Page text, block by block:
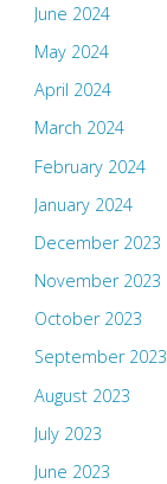
June 2024
May 2024
April 2024
March 2024
February 2024
January 2024
December 2023
November 2023
October 2023
September 2023
August 2023
July 2023
June 2023